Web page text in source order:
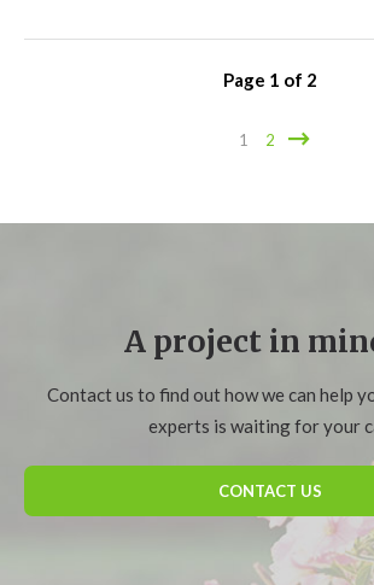
Page 1 of 2
1 2
A project in
Contact us to find out how we can help
experts is waiting for your
CONTACT US